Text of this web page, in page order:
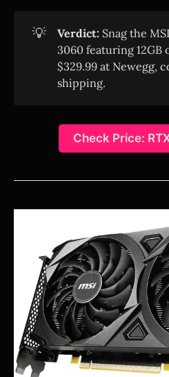
💡 Verdict: Snag the
3060 featuring 12GB
$329.99 at Newegg,
shipping.
Check Price: